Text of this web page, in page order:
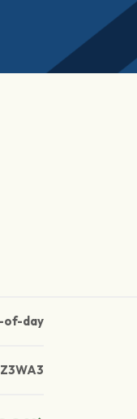
of-day